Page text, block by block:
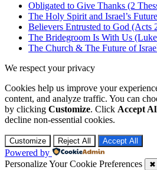
Obligated to Give Thanks (2
The Holy Spirit and Israel’s Future
Believers Entrusted to God (Acts
The Bridegroom Is With Us
The Church & The Future of
We respect your privacy
Cookies help us improve your
content, and analyze traffic. You can
by clicking Customize. Click Accept
decline non-essential cookies.
Customize Reject All Accept All
Powered by
Personalize Your Cookie Preferences
✖